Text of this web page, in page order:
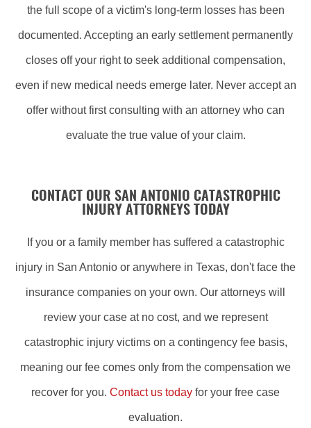
the full scope of a victim's long-term losses has been
documented. Accepting an early settlement permanently
closes off your right to seek additional compensation,
even if new medical needs emerge later. Never accept an
offer without first consulting with an attorney who can
evaluate the true value of your claim.
CONTACT OUR SAN ANTONIO CATASTROPHIC
INJURY ATTORNEYS TODAY
If you or a family member has suffered a catastrophic
injury in San Antonio or anywhere in Texas, don't face the
insurance companies on your own. Our attorneys will
review your case at no cost, and we represent
catastrophic injury victims on a contingency fee basis,
meaning our fee comes only from the compensation we
recover for you. Contact us today for your free case
evaluation.